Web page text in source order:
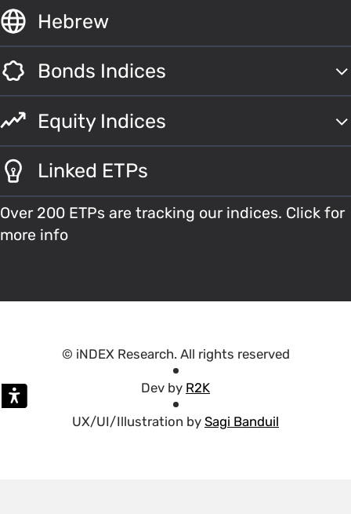
Hebrew
Bonds Indices
Equity Indices
Linked ETPs
Over 200 ETPs are tracking our indices. Click for
more info
© iNDEX Research. All rights reserved
Dev by R2K
UX/UI/Illustration by Sagi Banduil